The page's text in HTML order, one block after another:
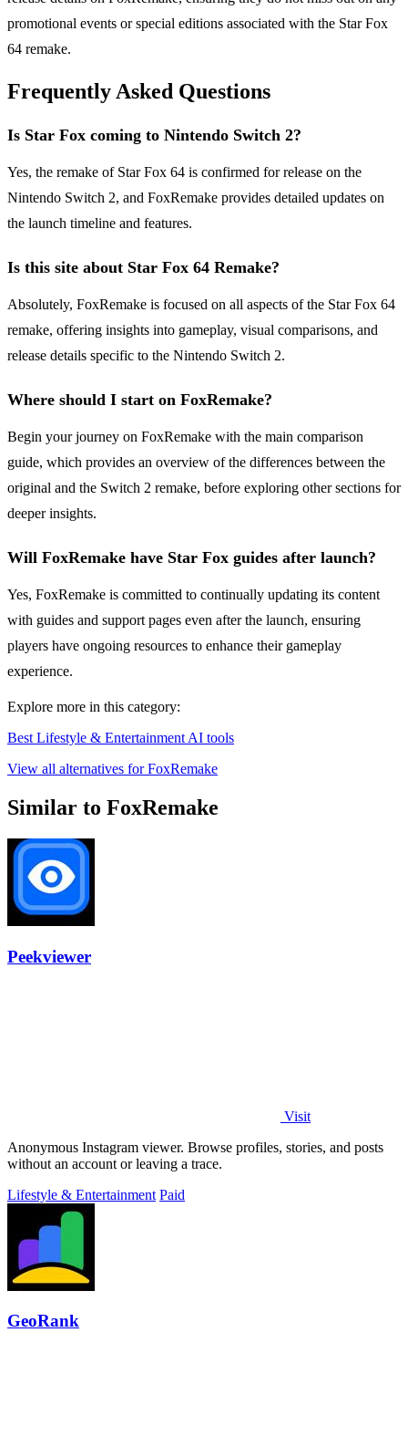
promotional events or special editions associated with the Star Fox
64 remake.
Frequently Asked Questions
Is Star Fox coming to Nintendo Switch 2?
Yes, the remake of Star Fox 64 is confirmed for release on the
Nintendo Switch 2, and FoxRemake provides detailed updates on
the launch timeline and features.
Is this site about Star Fox 64 Remake?
Absolutely, FoxRemake is focused on all aspects of the Star Fox 64
remake, offering insights into gameplay, visual comparisons, and
release details specific to the Nintendo Switch 2.
Where should I start on FoxRemake?
Begin your journey on FoxRemake with the main comparison
guide, which provides an overview of the differences between the
original and the Switch 2 remake, before exploring other sections for
deeper insights.
Will FoxRemake have Star Fox guides after launch?
Yes, FoxRemake is committed to continually updating its content
with guides and support pages even after the launch, ensuring
players have ongoing resources to enhance their gameplay
experience.
Explore more in this category:
Best Lifestyle & Entertainment AI tools
View all alternatives for FoxRemake
Similar to FoxRemake
Peekviewer
Visit
Anonymous Instagram viewer. Browse profiles, stories, and posts
without an account or leaving a trace.
Lifestyle & Entertainment Paid
GeoRank